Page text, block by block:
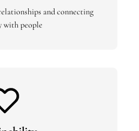
and connecting
with people